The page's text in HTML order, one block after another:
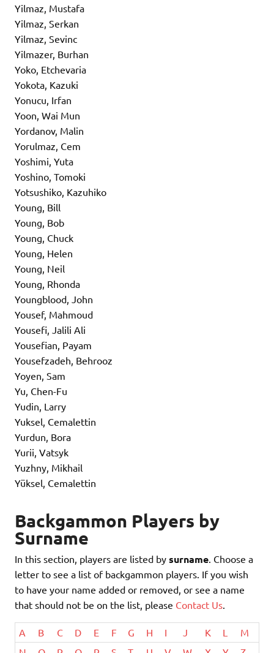
Yilmaz, Mustafa
Yilmaz, Serkan
Yilmaz, Sevinc
Yilmazer, Burhan
Yoko, Etchevaria
Yokota, Kazuki
Yonucu, Irfan
Yoon, Wai Mun
Yordanov, Malin
Yorulmaz, Cem
Yoshimi, Yuta
Yoshino, Tomoki
Yotsushiko, Kazuhiko
Young, Bill
Young, Bob
Young, Chuck
Young, Helen
Young, Neil
Young, Rhonda
Youngblood, John
Yousef, Mahmoud
Yousefi, Jalili Ali
Yousefian, Payam
Yousefzadeh, Behrooz
Yoyen, Sam
Yu, Chen-Fu
Yudin, Larry
Yuksel, Cemalettin
Yurdun, Bora
Yurii, Vatsyk
Yuzhny, Mikhail
Yüksel, Cemalettin
Backgammon Players by
Surname
In this section, players are listed by surname. Choose a
letter to see a list of backgammon players. If you wish
to have your name added or removed, or see a name
that should not be on the list, please Contact Us.
A B C D E F G H I J K L
M